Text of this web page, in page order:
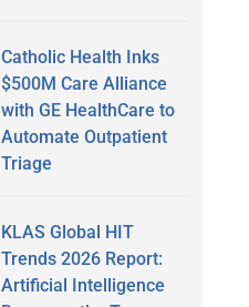
Catholic Health Inks
$500M Care Alliance
with GE HealthCare to
Automate Outpatient
Triage
KLAS Global HIT
Trends 2026 Report:
Artificial Intelligence